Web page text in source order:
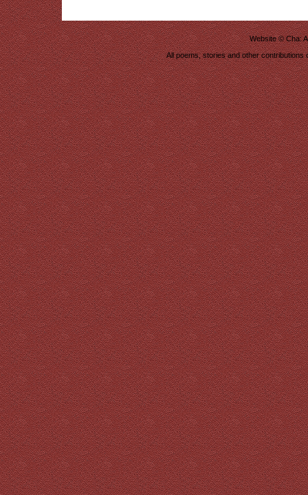
Website ©Cha:
All poems, stories and other